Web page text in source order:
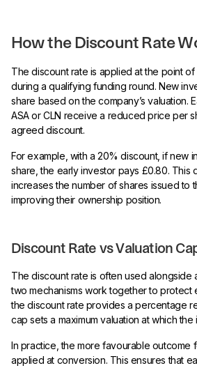
How the Discount Rate
The discount rate is applied at the point
during a qualifying funding round. New
share based on the company’s valuation.
ASA or CLN receive a reduced price per
agreed discount.
For example, with a 20% discount, if new
share, the early investor pays £0.80. This
increases the number of shares issued to
improving their ownership position.
Discount Rate vs Valuation
The discount rate is often used alongside
two mechanisms work together to protect
the discount rate provides a percentage
cap sets a maximum valuation at which
In practice, the more favourable outcome
applied at conversion. This ensures that